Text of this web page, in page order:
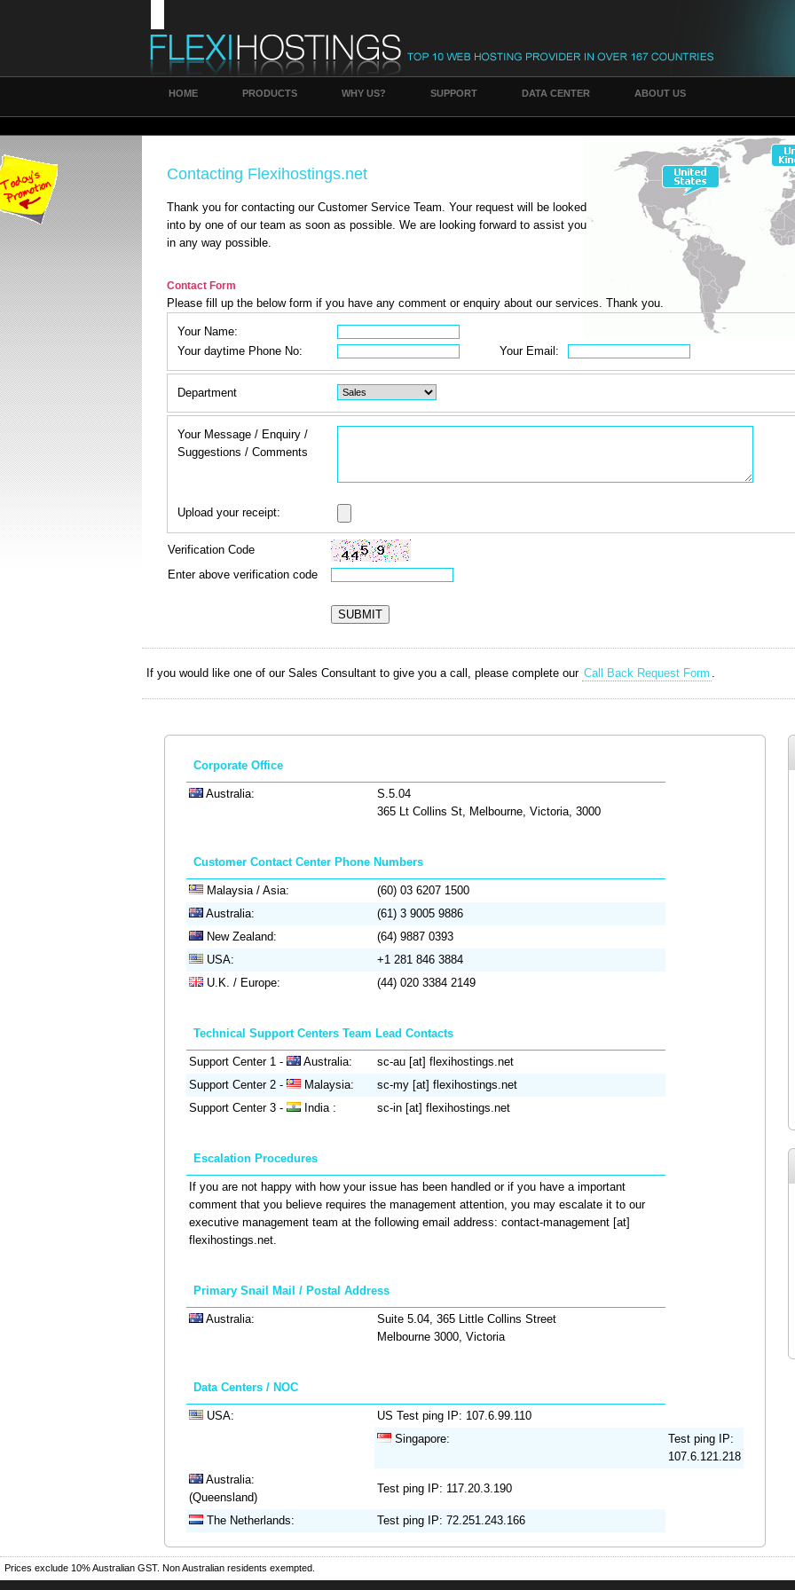
HOME PRODUCTS WHY US? SUPPORT DATA CENTER ABOUT US
Contacting Flexihostings.net
Thank you for contacting our Customer Service Team. Your request will be looked
into by one of our team as soon as possible. We are looking forward to assist you
in any way possible.
Contact Form
Please fill up the below form if you have any comment or enquiry about our services. Thank you.
Your Name:
Your daytime Phone No:
Your Email:
Department
Your Message / Enquiry /
Suggestions / Comments
Upload your receipt:
Verification Code
Enter above verification code
If you would like one of our Sales Consultant to give you a call, please complete our Call Back Request Form .
Corporate Office
Australia:
S.5.04
365 Lt Collins St, Melbourne, Victoria, 3000
Customer Contact Center Phone Numbers
Malaysia / Asia:
(60) 03 6207 1500
Australia:
(61) 3 9005 9886
New Zealand:
(64) 9887 0393
USA:
+1 281 846 3884
U.K. / Europe:
(44) 020 3384 2149
Technical Support Centers Team Lead Contacts
Support Center 1 - Australia:
sc-au [at] flexihostings.net
Support Center 2 -
Malaysia:
sc-my [at] flexihostings.net
Support Center 3 -
India : sc-in [at] flexihostings.net
Escalation Procedures
If you are not happy with how your issue has been handled or if you have a important
comment that you believe requires the management attention, you may escalate it to our
executive management team at the following email address: contact-management [at]
flexihostings.net.
Primary Snail Mail / Postal Address
Australia:
Suite 5.04, 365 Little Collins Street
Melbourne 3000, Victoria
Data Centers / NOC
USA:
US Test ping IP: 107.6.99.110
Singapore:
Test ping IP:
107.6.121.218
Australia:
(Queensland)
Test ping IP: 117.20.3.190
The Netherlands: Test ping IP: 72.251.243.166
Prices exclude 10% Australian GST. Non Australian residents exempted.